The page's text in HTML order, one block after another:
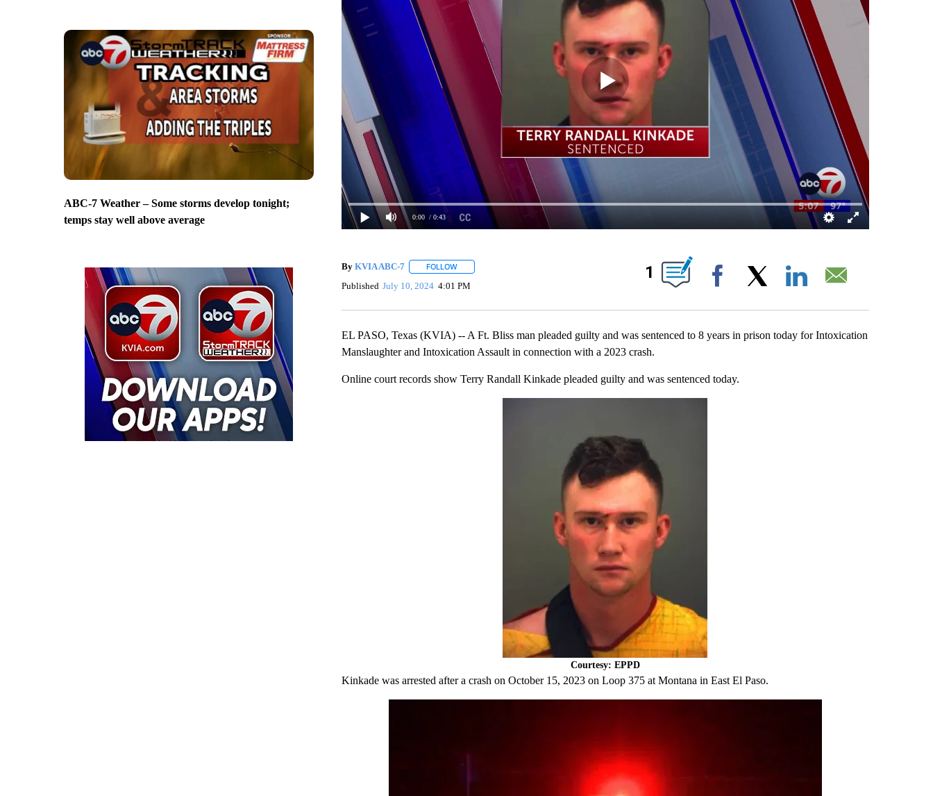
ABC-7 Weather – Some storms develop tonight;
temps stay well above average
0:00 / 0:43
By KVIA ABC-7 FOLLOWFOLLOW "" TO RECEIVE NOTIFICATIONS ABOUT NEW PAGES ON "".
Published July 10, 2024 4:01 PM
1
Facebook
EL PASO, Texas (KVIA) -- A Ft. Bliss man pleaded guilty and was sentenced to 8 years in prison today for Intoxication
Manslaughter and Intoxication Assault in connection with a 2023 crash.
Online court records show Terry Randall Kinkade pleaded guilty and was sentenced today.
Courtesy: EPPD
Kinkade was arrested after a crash on October 15, 2023 on Loop 375 at Montana in East El Paso.